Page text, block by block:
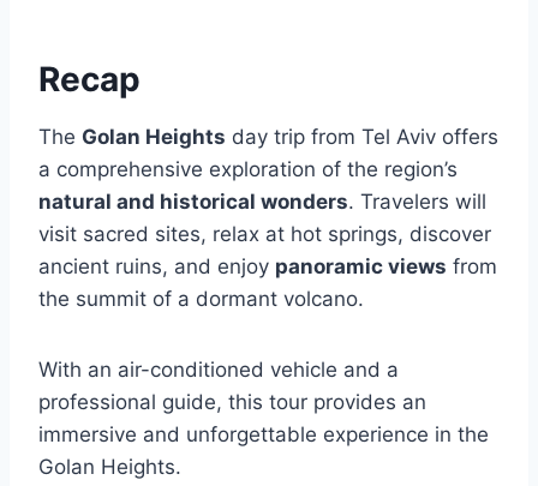
Recap
The Golan Heights day trip from Tel Aviv offers
a comprehensive exploration of the region’s
natural and historical wonders. Travelers will
visit sacred sites, relax at hot springs, discover
ancient ruins, and enjoy panoramic views from
the summit of a dormant volcano.
With an air-conditioned vehicle and a
professional guide, this tour provides an
immersive and unforgettable experience in the
Golan Heights.